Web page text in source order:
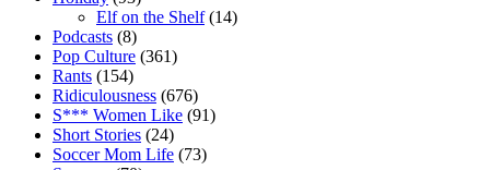
Elf on the Shelf(14)
Podcasts (8)
Pop Culture (361)
Rants (154)
Ridiculousness (676)
S*** Women Like (91)
Short Stories (24)
Soccer Mom Life (73)